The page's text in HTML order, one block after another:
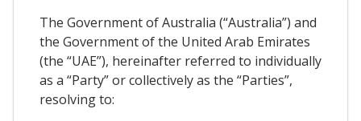
The Government of Australia (“Australia”) and
the Government of the United Arab Emirates
(the “UAE”), hereinafter referred to individually
as a “Party” or collectively as the “Parties”,
resolving to: